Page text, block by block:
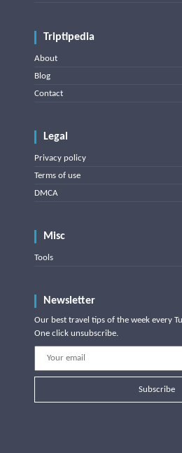
Triptipedia
About
Blog
Contact
Legal
Privacy policy
Terms of use
DMCA
Misc
Tools
Newsletter
Our best travel tips of the week every
One click unsubscribe.
Subscribe